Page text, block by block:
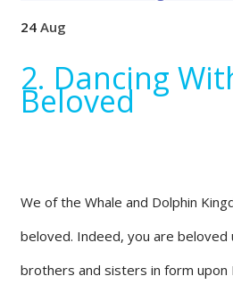
24 Aug
2. Dancing
Beloved
We of the Whale and Dolphin
beloved. Indeed, you are beloved
brothers and sisters in form